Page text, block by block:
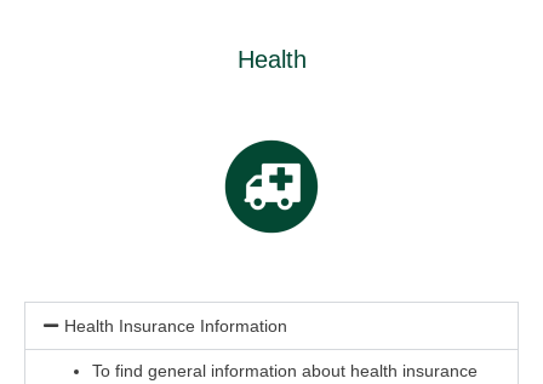
Health
Health Insurance Information
To find general information about health insurance